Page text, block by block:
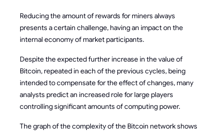
Reducing the amount of rewards for miners always
presents a certain challenge, having an impact on the
internal economy of market participants.
Despite the expected further increase in the value of
Bitcoin, repeated in each of the previous cycles, being
intended to compensate for the effect of changes, many
analysts predict an increased role for large players
controlling significant amounts of computing power.
The graph of the complexity of the Bitcoin network shows